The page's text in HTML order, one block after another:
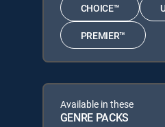
CHOICE™
PREMIER™
Available in these
GENRE PACKS